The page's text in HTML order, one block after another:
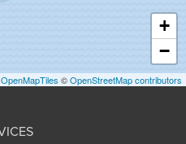
+
−
OpenMapTiles ©OpenStreetMap contributors